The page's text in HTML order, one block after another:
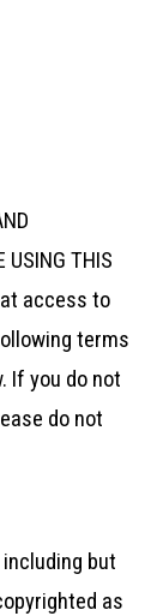
USING THIS
access to
terms
If you do not
do not
but
as